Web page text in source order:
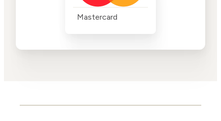
Mastercard